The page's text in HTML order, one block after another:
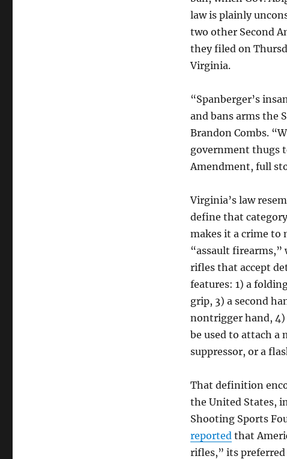
law is plainly
two other Second
they filed on
Virginia.
“Spanberger’s
and bans arms the
Brandon Combs.
government thugs
Amendment, full
Virginia’s law
define that
makes it a crime to
“assault firearms,”
rifles that accept
features: 1) a
grip, 3) a second
nontrigger hand, 4)
be used to attach a
suppressor, or a
That definition
the United States,
Shooting Sports
reported that
rifles,” its preferred